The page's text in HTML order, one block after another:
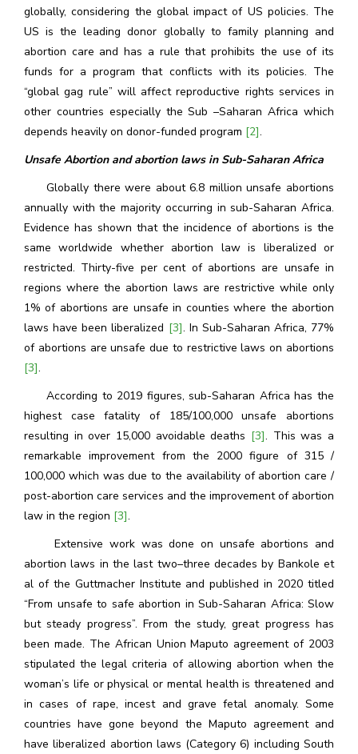
globally, considering the global impact of US policies. The
US is the leading donor globally to family planning and
abortion care and has a rule that prohibits the use of its
funds for a program that conflicts with its policies. The
“global gag rule” will affect reproductive rights services in
other countries especially the Sub –Saharan Africa which
depends heavily on donor-funded program [2].
Unsafe Abortion and abortion laws in Sub-Saharan Africa
Globally there were about 6.8 million unsafe abortions
annually with the majority occurring in sub-Saharan Africa.
Evidence has shown that the incidence of abortions is the
same worldwide whether abortion law is liberalized or
restricted. Thirty-five per cent of abortions are unsafe in
regions where the abortion laws are restrictive while only
1% of abortions are unsafe in counties where the abortion
laws have been liberalized [3]. In Sub-Saharan Africa, 77%
of abortions are unsafe due to restrictive laws on abortions
[3].
According to 2019 figures, sub-Saharan Africa has the
highest case fatality of 185/100,000 unsafe abortions
resulting in over 15,000 avoidable deaths [3]. This was a
remarkable improvement from the 2000 figure of 315 /
100,000 which was due to the availability of abortion care /
post-abortion care services and the improvement of abortion
law in the region [3].
Extensive work was done on unsafe abortions and
abortion laws in the last two–three decades by Bankole et
al of the Guttmacher Institute and published in 2020 titled
“From unsafe to safe abortion in Sub-Saharan Africa: Slow
but steady progress”. From the study, great progress has
been made. The African Union Maputo agreement of 2003
stipulated the legal criteria of allowing abortion when the
woman’s life or physical or mental health is threatened and
in cases of rape, incest and grave fetal anomaly. Some
countries have gone beyond the Maputo agreement and
have liberalized abortion laws (Category 6) including South